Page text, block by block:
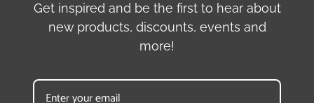
Get inspired and be the first to hear about
new products, discounts, events and
more!